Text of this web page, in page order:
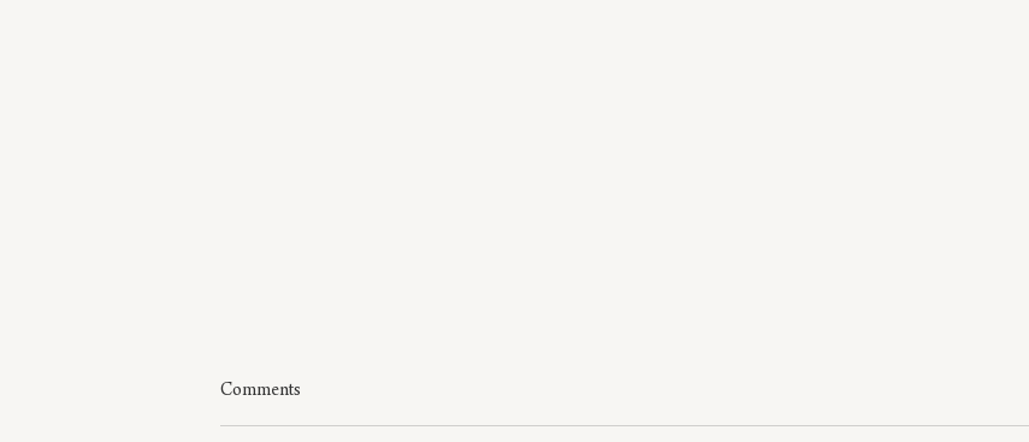
Comments